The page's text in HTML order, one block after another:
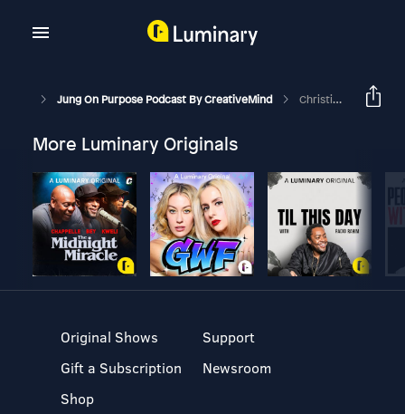
Jung On Purpose Podcast By CreativeMind Christian Mysticism | Spiritual Influences In Coaching Part 2
More Luminary Originals
Original Shows
Gift a Subscription
Shop
Support
Newsroom